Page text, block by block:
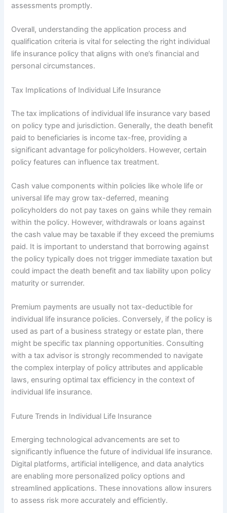
assessments promptly.
Overall, understanding the application process and
qualification criteria is vital for selecting the right individual
life insurance policy that aligns with one’s financial and
personal circumstances.
Tax Implications of Individual Life Insurance
The tax implications of individual life insurance vary based
on policy type and jurisdiction. Generally, the death benefit
paid to beneficiaries is income tax-free, providing a
significant advantage for policyholders. However, certain
policy features can influence tax treatment.
Cash value components within policies like whole life or
universal life may grow tax-deferred, meaning
policyholders do not pay taxes on gains while they remain
within the policy. However, withdrawals or loans against
the cash value may be taxable if they exceed the premiums
paid. It is important to understand that borrowing against
the policy typically does not trigger immediate taxation but
could impact the death benefit and tax liability upon policy
maturity or surrender.
Premium payments are usually not tax-deductible for
individual life insurance policies. Conversely, if the policy is
used as part of a business strategy or estate plan, there
might be specific tax planning opportunities. Consulting
with a tax advisor is strongly recommended to navigate
the complex interplay of policy attributes and applicable
laws, ensuring optimal tax efficiency in the context of
individual life insurance.
Future Trends in Individual Life Insurance
Emerging technological advancements are set to
significantly influence the future of individual life insurance.
Digital platforms, artificial intelligence, and data analytics
are enabling more personalized policy options and
streamlined applications. These innovations allow insurers
to assess risk more accurately and efficiently.